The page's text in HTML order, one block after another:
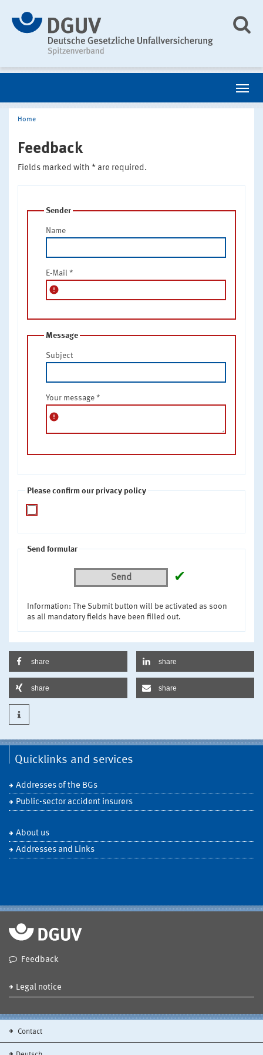
Home
Feedback
Fields marked with * are required.
Sender
Name
E-Mail *
error
Message
Subject
Your message *
error
Please confirm our privacy policy
Send formular
Send ✔
Information: The Submit button will be activated as soon
as all mandatory fields have been filled out.
share share
share share
Quicklinks and services
Addresses of the BGs
Public-sector accident insurers
About us
Addresses and Links
Feedback
Legal notice
Contact